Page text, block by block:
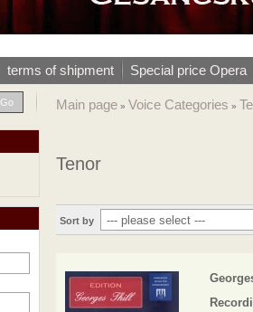
terms of shipment Special price Opera
Go Main page » Voice Categories »
Tenor
Sort by